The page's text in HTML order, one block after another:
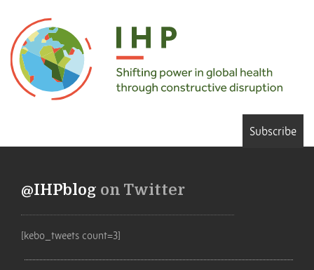
Subscribe
@IHPblog on Twitter
[kebo_tweets count=3]